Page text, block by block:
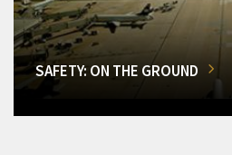
SAFETY: ON THE GROUND